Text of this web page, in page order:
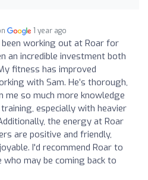
1 year ago
been working out at Roar for
an incredible investment both
fitness has improved
with Sam. He’s thorough,
me so much more knowledge
especially with heavier
the energy at Roar
are positive and friendly,
I'd recommend Roar to
may be coming back to